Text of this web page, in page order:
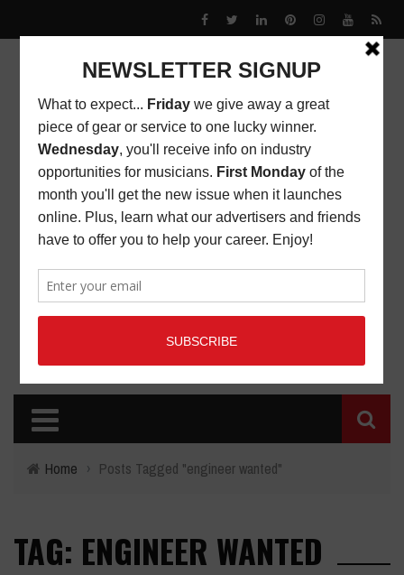
Home › Posts Tagged "engineer wanted"
TAG: ENGINEER WANTED